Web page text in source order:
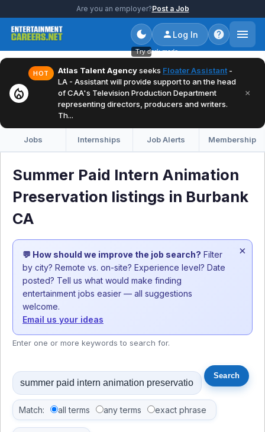
Are you an employer?Post a Job
Try dark mode
Log In
local_fire_department
HOT Atlas Talent Agencyseeks Floater Assistant -
LA - Assistant will provide support to an the head
of CAA's Television Production Department
representing directors, producers and writers.
Th...
×
Jobs Internships Job Alerts Membership
Summer Paid Intern Animation
Preservation listings in Burbank
CA
💬 How should we improve the job search? Filter
by city? Remote vs. on-site? Experience level? Date
posted? Tell us what would make finding
entertainment jobs easier — all suggestions
welcome.
Email us your ideas
×
Enter one or more keywords to search for.
Match: all terms any terms exact phrase